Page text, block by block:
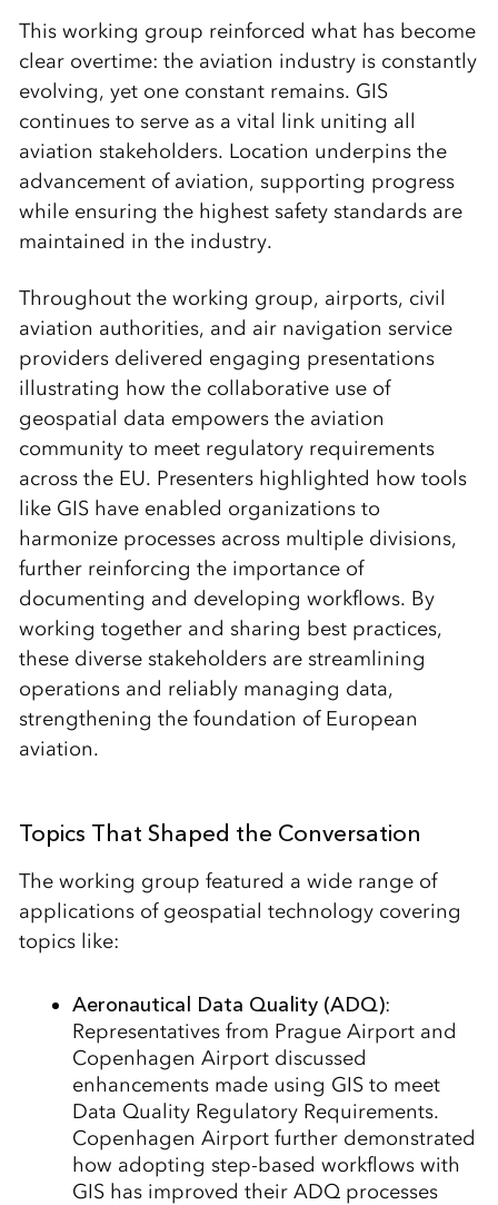
This working group reinforced what has become
clear overtime: the aviation industry is constantly
evolving, yet one constant remains. GIS
continues to serve as a vital link uniting all
aviation stakeholders. Location underpins the
advancement of aviation, supporting progress
while ensuring the highest safety standards are
maintained in the industry.
Throughout the working group, airports, civil
aviation authorities, and air navigation service
providers delivered engaging presentations
illustrating how the collaborative use of
geospatial data empowers the aviation
community to meet regulatory requirements
across the EU. Presenters highlighted how tools
like GIS have enabled organizations to
harmonize processes across multiple divisions,
further reinforcing the importance of
documenting and developing workflows. By
working together and sharing best practices,
these diverse stakeholders are streamlining
operations and reliably managing data,
strengthening the foundation of European
aviation.
Topics That Shaped the Conversation
The working group featured a wide range of
applications of geospatial technology covering
topics like:
Aeronautical Data Quality (ADQ):
Representatives from Prague Airport and
Copenhagen Airport discussed
enhancements made using GIS to meet
Data Quality Regulatory Requirements.
Copenhagen Airport further demonstrated
how adopting step-based workflows with
GIS has improved their ADQ processes